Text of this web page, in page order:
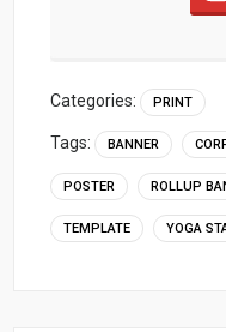
Categories: PRINT
Tags: BANNER
POSTER ROLLUP
TEMPLATE YOGA